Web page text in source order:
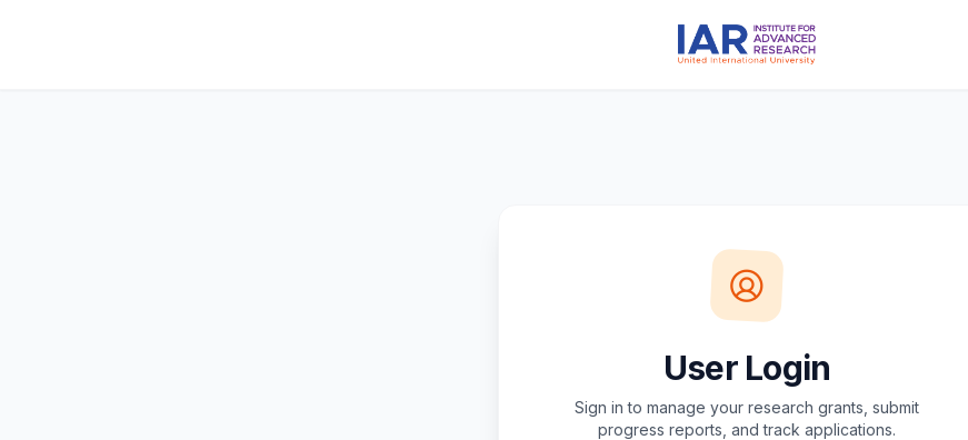
User Login
Sign in to manage your research grants, submit
progress reports, and track applications.